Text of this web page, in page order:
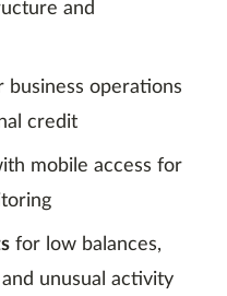
and
business operations
credit
mobile access for
for low balances,
unusual activity